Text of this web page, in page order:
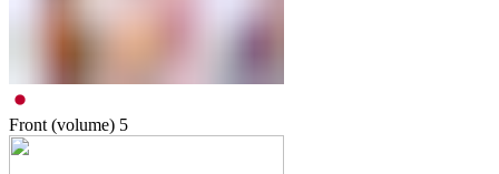
Front (volume) 5